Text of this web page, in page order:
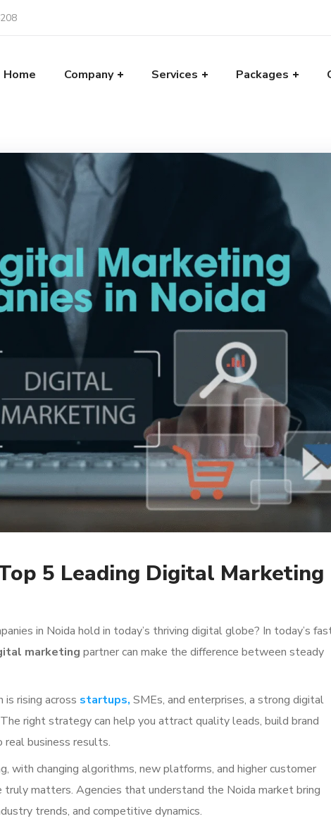
Home Company Services Packages
5 Leading Digital Marketing
in Noida hold in today’s thriving digital globe? In today’s
marketing partner can make the difference between steady
rising across startups, SMEs, and enterprises, a strong digital
right strategy can help you attract quality leads, build brand
business results.
with changing algorithms, new platforms, and higher customer
matters. Agencies that understand the Noida market bring
trends, and competitive dynamics.